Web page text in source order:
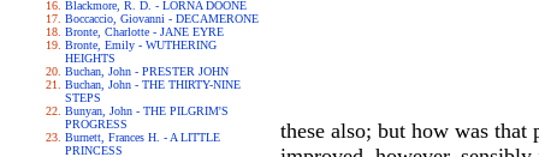
Blackmore, R. D. - LORNA DOONE
Boccaccio, Giovanni - DECAMERONE
Bronte, Charlotte - JANE EYRE
Bronte, Emily - WUTHERING
HEIGHTS
Buchan, John - PRESTER JOHN
Buchan, John - THE THIRTY-NINE
STEPS
Bunyan, John - THE PILGRIM'S
PROGRESS
Burnett, Frances H. - A LITTLE
PRINCESS
these also; but how was that